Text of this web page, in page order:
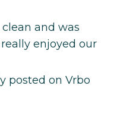
and was
enjoyed our
posted on Vrbo